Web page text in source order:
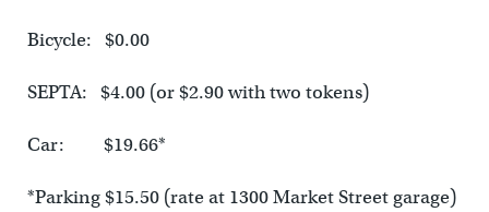
Bicycle: $0.00
SEPTA: $4.00 (or $2.90 with two tokens)
Car: $19.66*
*Parking $15.50 (rate at 1300 Market Street garage)